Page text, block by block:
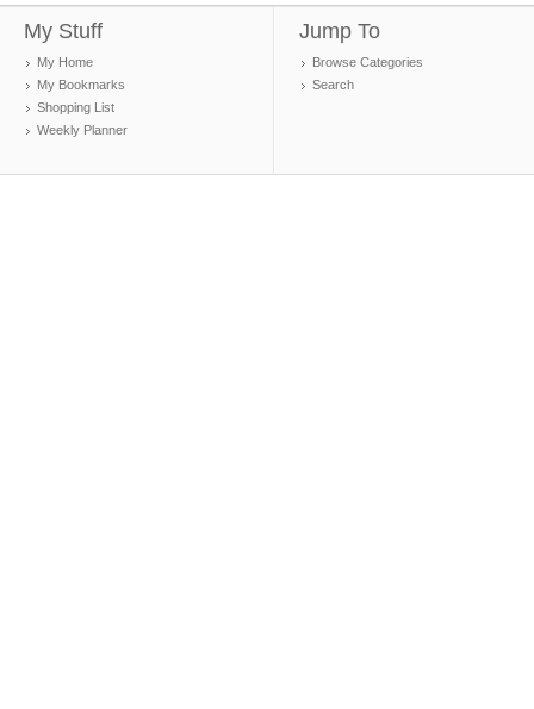
My Stuff
My Home
My Bookmarks
Shopping List
Weekly Planner
Jump To
Browse Categories
Search